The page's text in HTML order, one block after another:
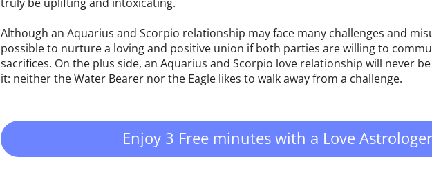
Although an Aquarius and Scorpio relationship may face many challenges and
possible to nurture a loving and positive union if both parties are willing to
sacrifices. On the plus side, an Aquarius and Scorpio love relationship will never
it: neither the Water Bearer nor the Eagle likes to walk away from a challenge.
Enjoy 3 Free minutes with a Love Astrologer